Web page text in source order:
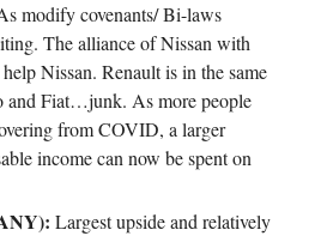
modify covenants/ Bi-laws
The alliance of Nissan with
Nissan. Renault is in the same
and Fiat…junk. As more people
from COVID, a larger
income can now be spent on
Largest upside and relatively